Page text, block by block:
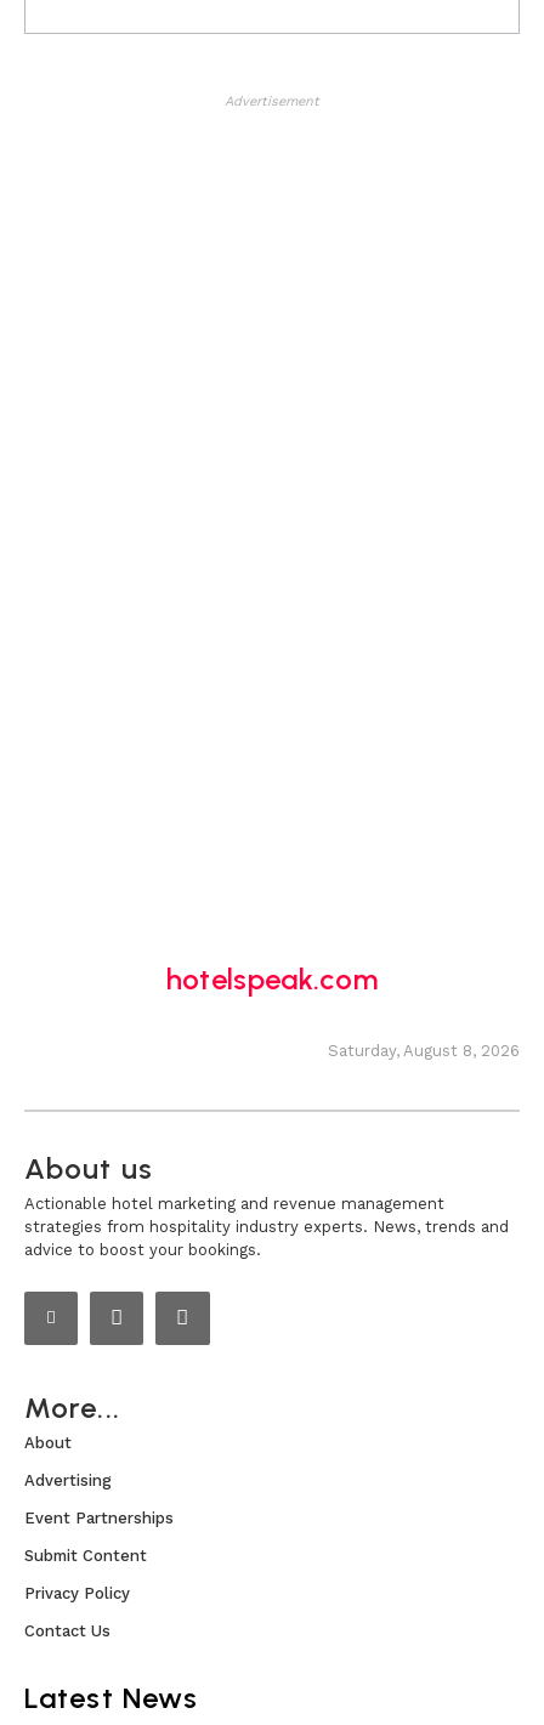
Advertisement
hotelspeak.com
Saturday, August 8, 2026
About us
Actionable hotel marketing and revenue management
strategies from hospitality industry experts. News, trends and
advice to boost your bookings.
More...
About
Advertising
Event Partnerships
Submit Content
Privacy Policy
Contact Us
Latest News